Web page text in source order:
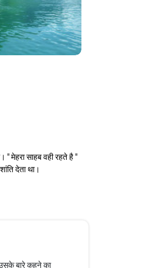
मेहरा साहब वही रहते है "
देता था।
बारे कहने का